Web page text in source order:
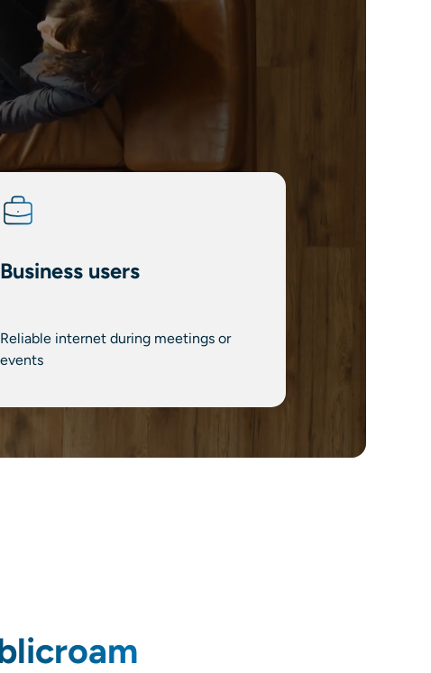
Business users
Reliable internet during meetings or
events